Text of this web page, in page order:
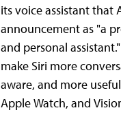
its voice assistant that
announcement as "a
and personal
make Siri more
aware, and more
Apple Watch, and